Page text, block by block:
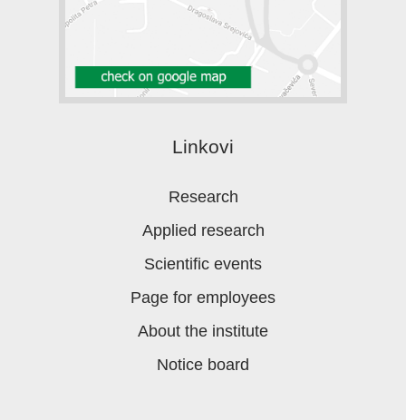
Linkovi
Research
Applied research
Scientific events
Page for employees
About the institute
Notice board